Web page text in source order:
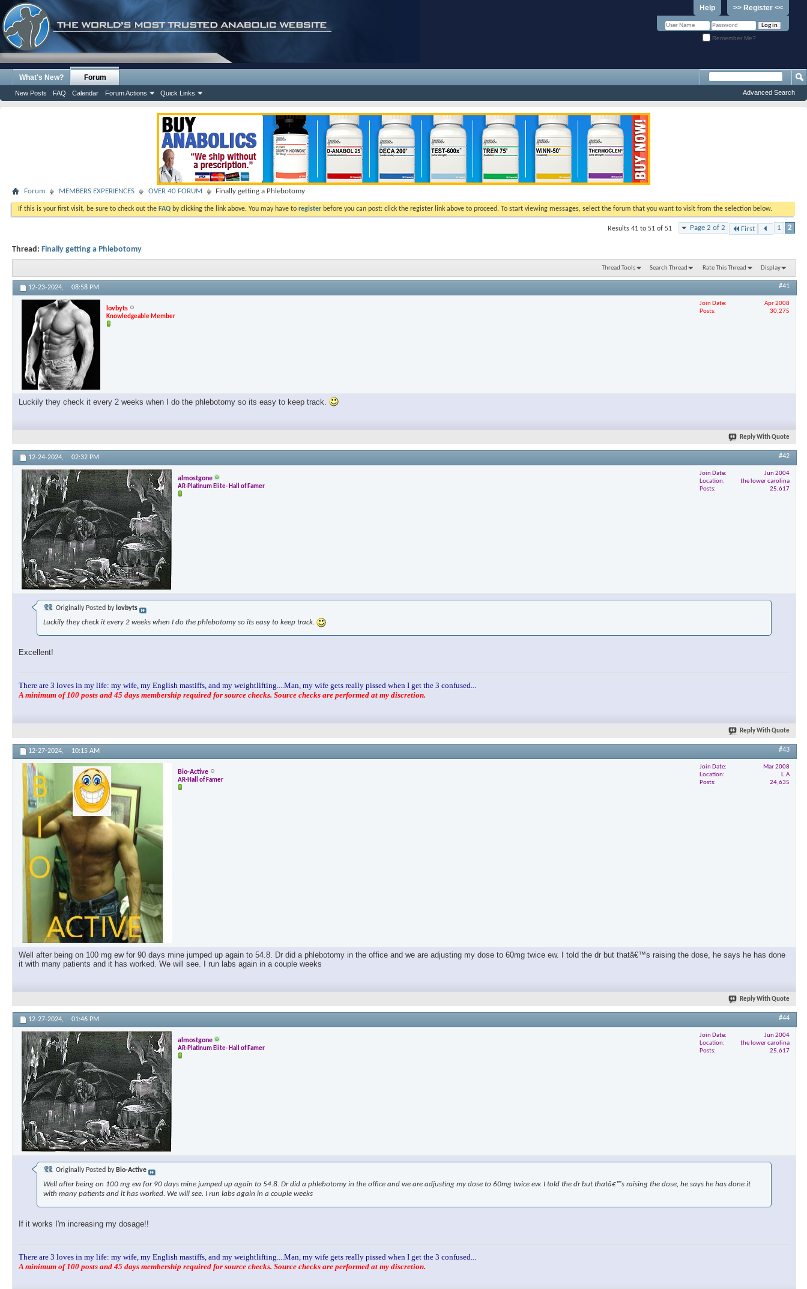
>> Register <<
Help
Remember Me?
What's New? Forum
New Posts FAQ Calendar Forum Actions Quick Links Advanced Search
Forum MEMBERS EXPERIENCES OVER 40 FORUM Finally getting a Phlebotomy
If this is your first visit, be sure to check out the FAQ by clicking the link above. You may have to register before you can post: click the register link above to proceed. To start viewing messages, select the forum that you want to visit from the selection below.
Page 2 of 2 First 1 2
Results 41 to 51 of 51
Thread: Finally getting a Phlebotomy
Thread Tools Search Thread Rate This Thread Display
12-23-2024, 08:58 PM #41
lovbyts
Knowledgeable Member
Join Date
Apr 2008
Posts
30,275
Luckily they check it every 2 weeks when I do the phlebotomy so its easy to keep track.
Reply With Quote
12-24-2024, 02:32 PM #42
almostgone
AR-Platinum Elite- Hall of Famer
Join Date
Jun 2004
Location
the lower carolina
Posts
25,617
Originally Posted by lovbyts
Luckily they check it every 2 weeks when I do the phlebotomy so its easy to keep track.
Excellent!
There are 3 loves in my life: my wife, my English mastiffs, and my weightlifting....Man, my wife gets really pissed when I get the 3 confused...
A minimum of 100 posts and 45 days membership required for source checks. Source checks are performed at my discretion.
Reply With Quote
12-27-2024, 10:15 AM #43
Bio-Active
AR-Hall of Famer
Join Date
Mar 2008
Location
L.A
Posts
24,635
Well after being on 100 mg ew for 90 days mine jumped up again to 54.8. Dr did a phlebotomy in the office and we are adjusting my dose to 60mg twice ew. I told the dr but thatâ€™s raising the dose, he says he has done
it with many patients and it has worked. We will see. I run labs again in a couple weeks
Reply With Quote
12-27-2024, 01:46 PM #44
almostgone
AR-Platinum Elite- Hall of Famer
Join Date
Jun 2004
Location
the lower carolina
Posts
25,617
Originally Posted by Bio-Active
Well after being on 100 mg ew for 90 days mine jumped up again to 54.8. Dr did a phlebotomy in the office and we are adjusting my dose to 60mg twice ew. I told the dr but thatâ€™s raising the dose, he says he has done it
with many patients and it has worked. We will see. I run labs again in a couple weeks
If it works I'm increasing my dosage!!
There are 3 loves in my life: my wife, my English mastiffs, and my weightlifting....Man, my wife gets really pissed when I get the 3 confused...
A minimum of 100 posts and 45 days membership required for source checks. Source checks are performed at my discretion.